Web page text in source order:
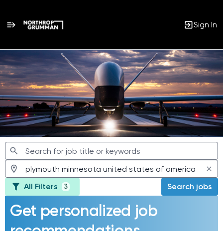
Sign In
Jobs
All Filters 3 Search jobs
Get personalized job